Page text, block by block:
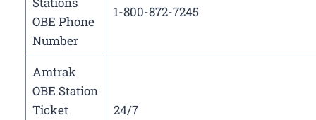
OBE Phone
Number
1-800-872-7245
Amtrak
OBE Station
Ticket
24/7